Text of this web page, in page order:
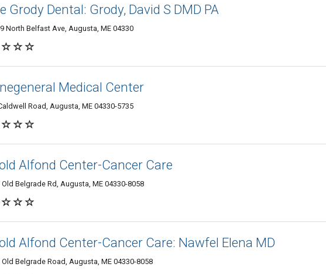
Grody Dental: Grody, David S DMD PA
North Belfast Ave, Augusta, ME 04330
Medical Center
Road, Augusta, ME 04330-5735
Alfond Center-Cancer Care
Old Belgrade Rd, Augusta, ME 04330-8058
Alfond Center-Cancer Care: Nawfel Elena MD
Old Belgrade Road, Augusta, ME 04330-8058